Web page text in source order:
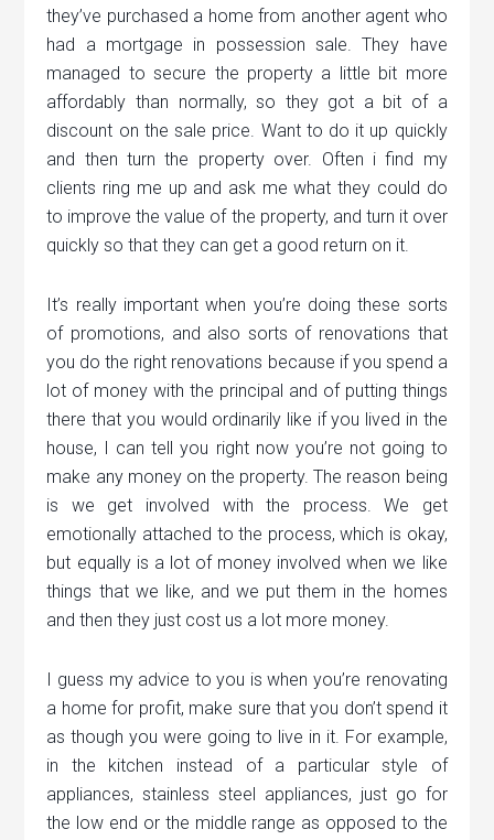
they’ve purchased a home from another agent who
had a mortgage in possession sale. They have
managed to secure the property a little bit more
affordably than normally, so they got a bit of a
discount on the sale price. Want to do it up quickly
and then turn the property over. Often i find my
clients ring me up and ask me what they could do
to improve the value of the property, and turn it over
quickly so that they can get a good return on it.
It’s really important when you’re doing these sorts
of promotions, and also sorts of renovations that
you do the right renovations because if you spend a
lot of money with the principal and of putting things
there that you would ordinarily like if you lived in the
house, I can tell you right now you’re not going to
make any money on the property. The reason being
is we get involved with the process. We get
emotionally attached to the process, which is okay,
but equally is a lot of money involved when we like
things that we like, and we put them in the homes
and then they just cost us a lot more money.
I guess my advice to you is when you’re renovating
a home for profit, make sure that you don’t spend it
as though you were going to live in it. For example,
in the kitchen instead of a particular style of
appliances, stainless steel appliances, just go for
the low end or the middle range as opposed to the